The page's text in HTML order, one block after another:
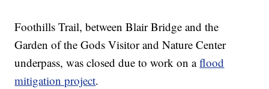
Foothills Trail, between Blair Bridge and the
Garden of the Gods Visitor and Nature Center
underpass, was closed due to work on aflood
mitigation project.